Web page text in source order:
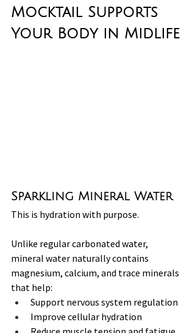
Mocktail Supports
Your Body in Midlife
Sparkling Mineral Water
This is hydration with purpose.
Unlike regular carbonated water,
mineral water naturally contains
magnesium, calcium, and trace minerals
that help:
Support nervous system regulation
Improve cellular hydration